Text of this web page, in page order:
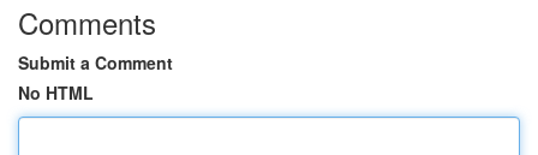
Comments
Submit a Comment
No HTML